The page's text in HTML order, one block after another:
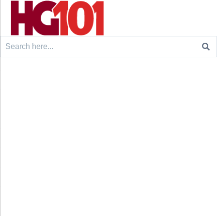
Search